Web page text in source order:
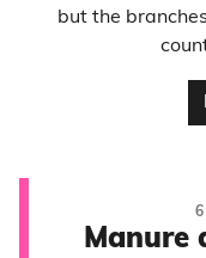
but the
Manure